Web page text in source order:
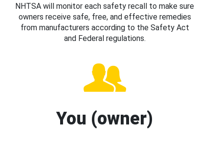
NHTSA will monitor each safety recall to make sure
owners receive safe, free, and effective remedies
from manufacturers according to the Safety Act
and Federal regulations.
You (owner)